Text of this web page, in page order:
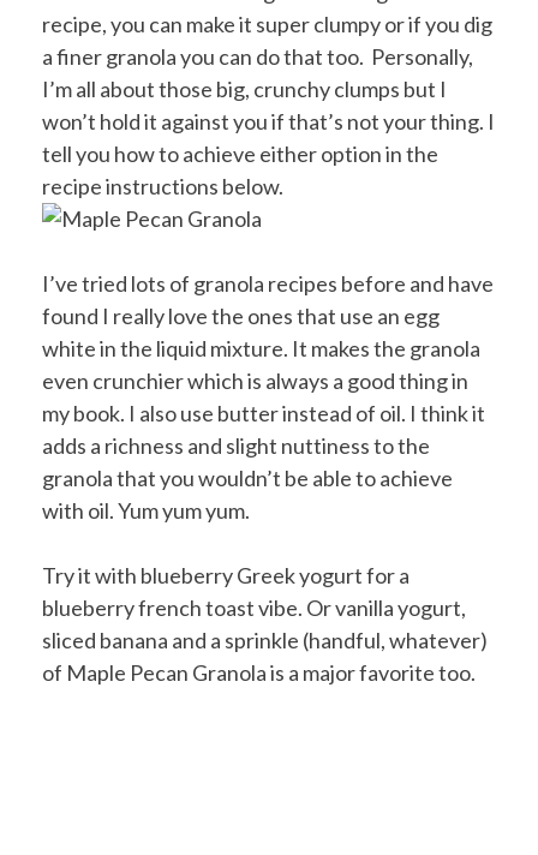
recipe, you can make it super clumpy or if you dig
a finer granola you can do that too. Personally,
I’m all about those big, crunchy clumps but I
won’t hold it against you if that’s not your thing. I
tell you how to achieve either option in the
recipe instructions below.
I’ve tried lots of granola recipes before and have
found I really love the ones that use an egg
white in the liquid mixture. It makes the granola
even crunchier which is always a good thing in
my book. I also use butter instead of oil. I think it
adds a richness and slight nuttiness to the
granola that you wouldn’t be able to achieve
with oil. Yum yum yum.
Try it with blueberry Greek yogurt for a
blueberry french toast vibe. Or vanilla yogurt,
sliced banana and a sprinkle (handful, whatever)
of Maple Pecan Granola is a major favorite too.